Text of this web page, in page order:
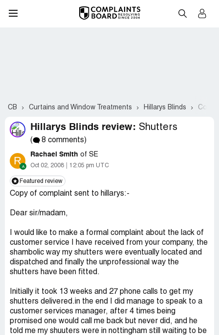
CB Curtains and Window Treatments Hillarys Blinds
Hillarys Blinds review: Shutters
( 8 comments)
R Rachael Smith of SE
Oct 02, 2008 12:05 pm UTC
Featured review
Copy of complaint sent to hillarys:-
Dear sir/madam,
I would like to make a formal complaint about the lack of
customer service I have received from your company, the
shambolic way my shutters were eventually located and
dispatched and finally the unprofessional way the
shutters have been fitted.
Initially it took 13 weeks and 27 phone calls to get my
shutters delivered.in the end I did manage to speak to a
customer services manager, after 4 times being
promised one would call me back but never did, and he
told me my shuuters were in nottingham still waiting to be